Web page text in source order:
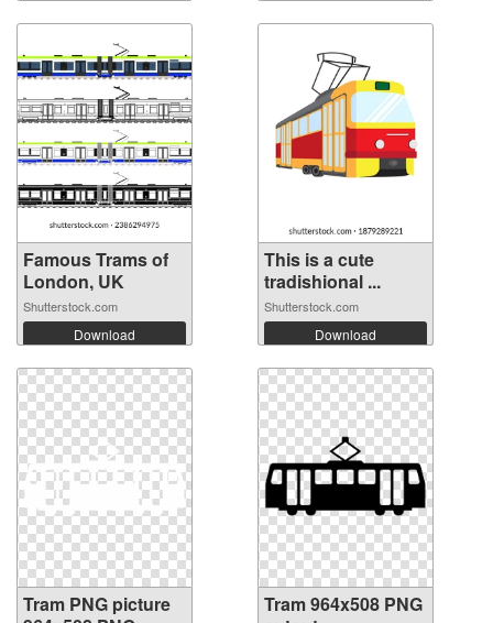
Famous Trams of
London, UK
Shutterstock.com
Download
This is a cute
tradishional ...
Shutterstock.com
Download
Tram PNG picture
Tram 964x508 PNG